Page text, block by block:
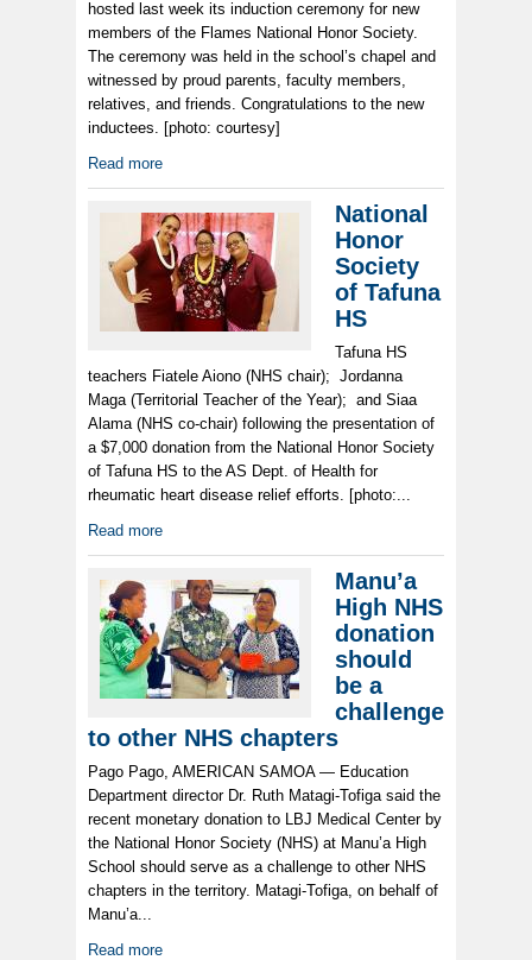
hosted last week its induction ceremony for new
members of the Flames National Honor Society.
The ceremony was held in the school’s chapel and
witnessed by proud parents, faculty members,
relatives, and friends. Congratulations to the new
inductees. [photo: courtesy]
Read more
National
Honor
Society
of Tafuna
HS
Tafuna HS
teachers Fiatele Aiono (NHS chair); Jordanna
Maga (Territorial Teacher of the Year); and Siaa
Alama (NHS co-chair) following the presentation of
a $7,000 donation from the National Honor Society
of Tafuna HS to the AS Dept. of Health for
rheumatic heart disease relief efforts. [photo:...
Read more
Manu’a
High NHS
donation
should
be a
challenge
to other NHS chapters
Pago Pago, AMERICAN SAMOA — Education
Department director Dr. Ruth Matagi-Tofiga said the
recent monetary donation to LBJ Medical Center by
the National Honor Society (NHS) at Manu’a High
School should serve as a challenge to other NHS
chapters in the territory. Matagi-Tofiga, on behalf of
Manu’a...
Read more